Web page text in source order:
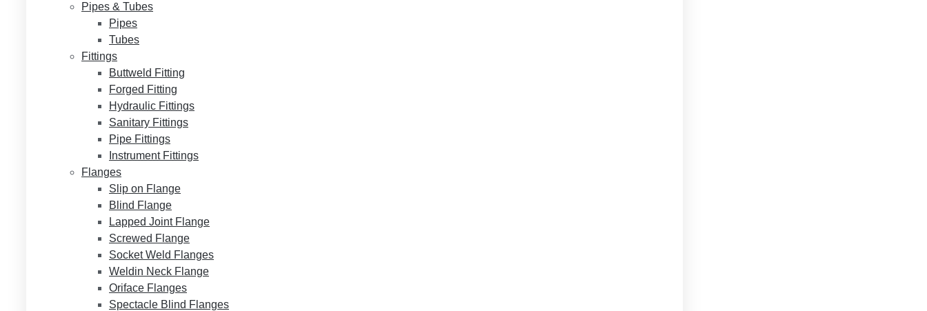
Pipes & Tubes
Pipes
Tubes
Fittings
Buttweld Fitting
Forged Fitting
Hydraulic Fittings
Sanitary Fittings
Pipe Fittings
Instrument Fittings
Flanges
Slip on Flange
Blind Flange
Lapped Joint Flange
Screwed Flange
Socket Weld Flanges
Weldin Neck Flange
Oriface Flanges
Spectacle Blind Flanges